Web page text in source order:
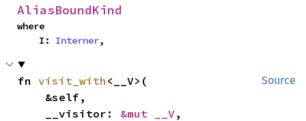
AliasBoundKind
where
    I:
Interner,
Source
fn visit_with <__V>(
    __visitor:
&mut __V ,